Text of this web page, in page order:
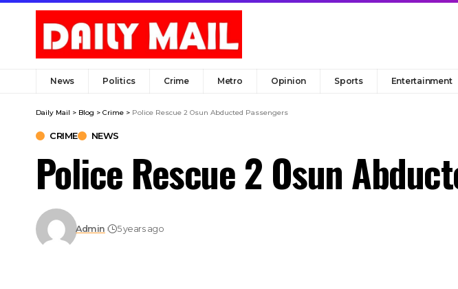
News Politics Crime Metro Opinion Sports Entertainment
Daily Mail > Blog > Crime > Police Rescue 2 Osun Abducted Passengers
CRIME NEWS
Police Rescue 2 Osun
Admin 5 years ago